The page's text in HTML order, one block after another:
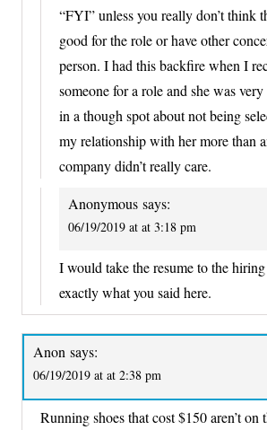
“FYI” unless you really don’t think
good for the role or have other
person. I had this backfire when I
someone for a role and she was
in a though spot about not being
my relationship with her more than
company didn’t really care.
Anonymous says:
06/19/2019 at at 3:18 pm
I would take the resume to the
exactly what you said here.
Anon says:
06/19/2019 at at 2:38 pm
Running shoes that cost $150 aren’t